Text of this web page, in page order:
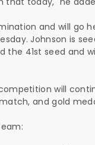
and will go
Johnson is
41st seed and
will
and gold